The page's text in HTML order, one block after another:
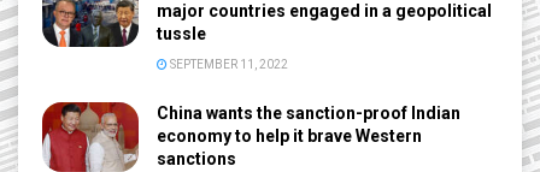
major countries engaged in a geopolitical
tussle
SEPTEMBER 11, 2022
China wants the sanction-proof Indian
economy to help it brave Western
sanctions